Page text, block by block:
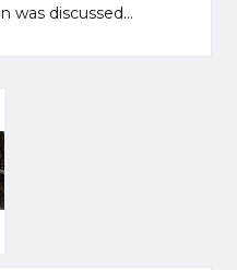
was discussed...